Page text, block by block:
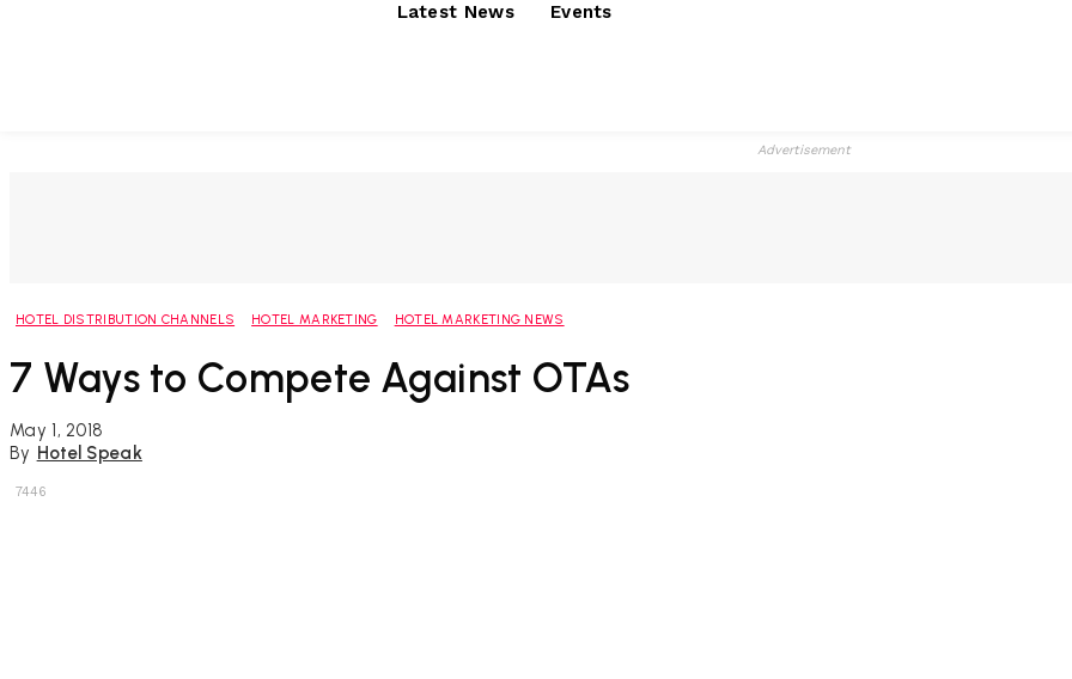
Latest News Events
Advertisement
HOTEL DISTRIBUTION CHANNELS HOTEL MARKETING HOTEL MARKETING NEWS
7 Ways to Compete Against OTAs
May 1, 2018
By Hotel Speak
7446